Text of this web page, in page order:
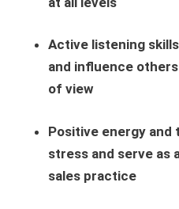
Active listening
and influence
of view
Positive energy and
stress and serve as
sales practice